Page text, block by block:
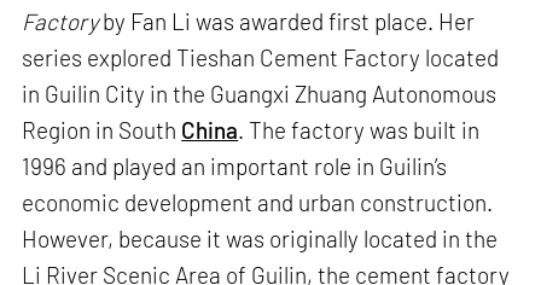
Factoryby Fan Li was awarded first place. Her
series explored Tieshan Cement Factory located
in Guilin City in the Guangxi Zhuang Autonomous
Region in South China. The factory was built in
1996 and played an important role in Guilin’s
economic development and urban construction.
However, because it was originally located in the
Li River Scenic Area of Guilin, the cement factory